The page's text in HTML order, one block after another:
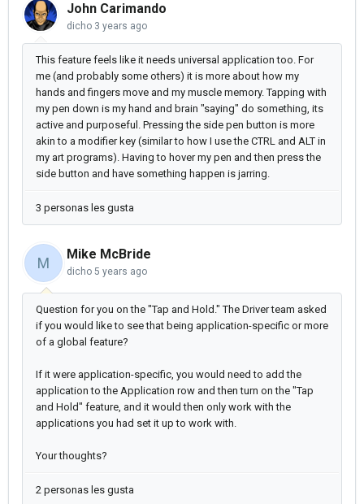
John Carimando
dicho 3 years ago
This feature feels like it needs universal application too. For
me (and probably some others) it is more about how my
hands and fingers move and my muscle memory. Tapping with
my pen down is my hand and brain "saying" do something, its
active and purposeful. Pressing the side pen button is more
akin to a modifier key (similar to how I use the CTRL and ALT in
my art programs). Having to hover my pen and then press the
side button and have something happen is jarring.
3 personas les gusta
M
Mike McBride
dicho 5 years ago
Question for you on the "Tap and Hold." The Driver team asked
if you would like to see that being application-specific or more
of a global feature?
If it were application-specific, you would need to add the
application to the Application row and then turn on the "Tap
and Hold" feature, and it would then only work with the
applications you had set it up to work with.
Your thoughts?
2 personas les gusta